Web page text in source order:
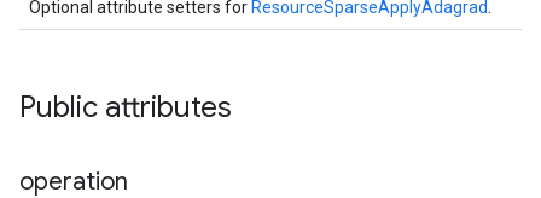
Optional attribute setters for ResourceSparseApplyAdagrad
Public attributes
operation